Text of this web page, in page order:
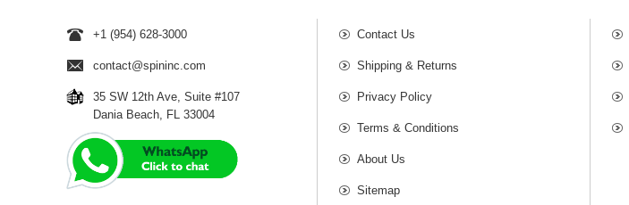
+1 (954) 628-3000
contact@spininc.com
35 SW 12th Ave, Suite #107
Dania Beach, FL 33004
Contact Us
Shipping & Returns
Privacy Policy
Terms & Conditions
About Us
Sitemap